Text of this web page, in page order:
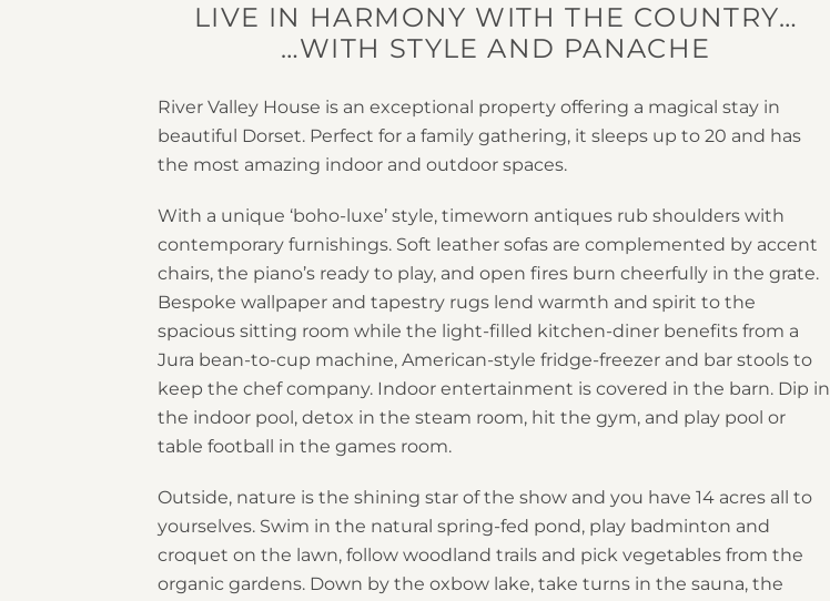
LIVE IN HARMONY WITH THE COUNTRY…
…WITH STYLE AND PANACHE
River Valley House is an exceptional property offering a magical stay in
beautiful Dorset. Perfect for a family gathering, it sleeps up to 20 and has
the most amazing indoor and outdoor spaces.
With a unique ‘boho-luxe’ style, timeworn antiques rub shoulders with
contemporary furnishings. Soft leather sofas are complemented by accent
chairs, the piano’s ready to play, and open fires burn cheerfully in the grate.
Bespoke wallpaper and tapestry rugs lend warmth and spirit to the
spacious sitting room while the light-filled kitchen-diner benefits from a
Jura bean-to-cup machine, American-style fridge-freezer and bar stools to
keep the chef company. Indoor entertainment is covered in the barn. Dip in
the indoor pool, detox in the steam room, hit the gym, and play pool or
table football in the games room.
Outside, nature is the shining star of the show and you have 14 acres all to
yourselves. Swim in the natural spring-fed pond, play badminton and
croquet on the lawn, follow woodland trails and pick vegetables from the
organic gardens. Down by the oxbow lake, take turns in the sauna, the